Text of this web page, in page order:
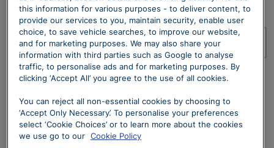
Offer Type
Available Offers
No offers found with current search criteria.
No results found. Please amend your search criteria
and try again.
this information for various purposes - to deliver content, to
provide our services to you, maintain security, enable user
choice, to save vehicle searches, to improve our website,
and for marketing purposes. We may also share your
information with third parties such as Google to analyse
traffic, to personalise ads and for marketing purposes. By
clicking ‘Accept All’ you agree to the use of all cookies.
You can reject all non-essential cookies by choosing to
‘Accept Only Necessary’. To personalise your preferences
select ‘Cookie Choices’ or to learn more about the cookies
we use go to our Cookie Policy